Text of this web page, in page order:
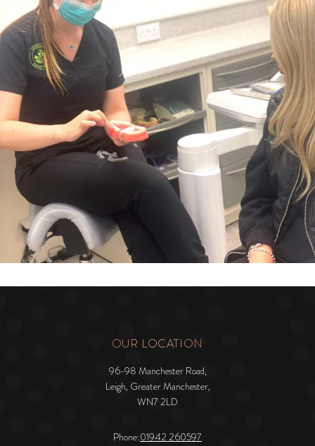
OUR LOCATION
96-98 Manchester Road,
Leigh, Greater Manchester,
WN7 2LD
Phone:01942 260597